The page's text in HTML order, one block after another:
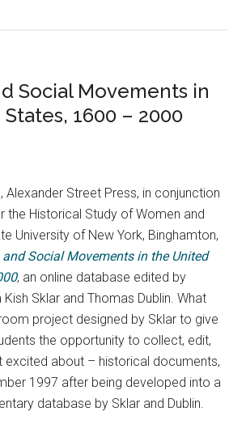
Social Movements in
1600 – 2000
Alexander Street Press, in conjunction
the Historical Study of Women and
University of New York, Binghamton,
and Social Movements in the United
, an online database edited by
Sklar and Thomas Dublin. What
project designed by Sklar to give
the opportunity to collect, edit,
excited about – historical documents,
1997 after being developed into a
database by Sklar and Dublin.